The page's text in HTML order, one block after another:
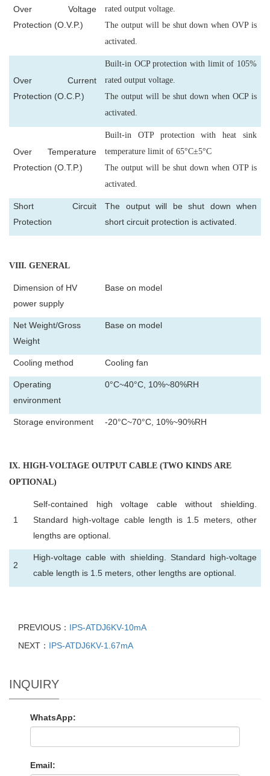
Over Voltage
Protection (O.V.P.)
rated output voltage.
The output will be shut down when OVP is
activated.
Over Current
Protection (O.C.P.)
Built-in OCP protection with limit of 105%
rated output voltage.
The output will be shut down when OCP is
activated.
Over Temperature
Protection (O.T.P.)
Built-in OTP protection with heat sink
temperature limit of 65°C±5°C
The output will be shut down when OTP is
activated.
Short Circuit
Protection
The output will be shut down when
short circuit protection is activated.
VIII. GENERAL
Dimension of HV
power supply
Base on model
Net Weight/Gross
Weight
Base on model
Cooling method Cooling fan
Operating
environment
0°C~40°C, 10%~80%RH
Storage environment -20°C~70°C, 10%~90%RH
IX. HIGH-VOLTAGE OUTPUT CABLE (TWO KINDS ARE
OPTIONAL)
1
Self-contained high voltage cable without shielding.
Standard high-voltage cable length is 1.5 meters, other
lengths are optional.
2
High-voltage cable with shielding. Standard high-voltage
cable length is 1.5 meters, other lengths are optional.
PREVIOUS： IPS-ATDJ6KV-10mA
NEXT： IPS-ATDJ6KV-1.67mA
INQUIRY
WhatsApp:
Email: